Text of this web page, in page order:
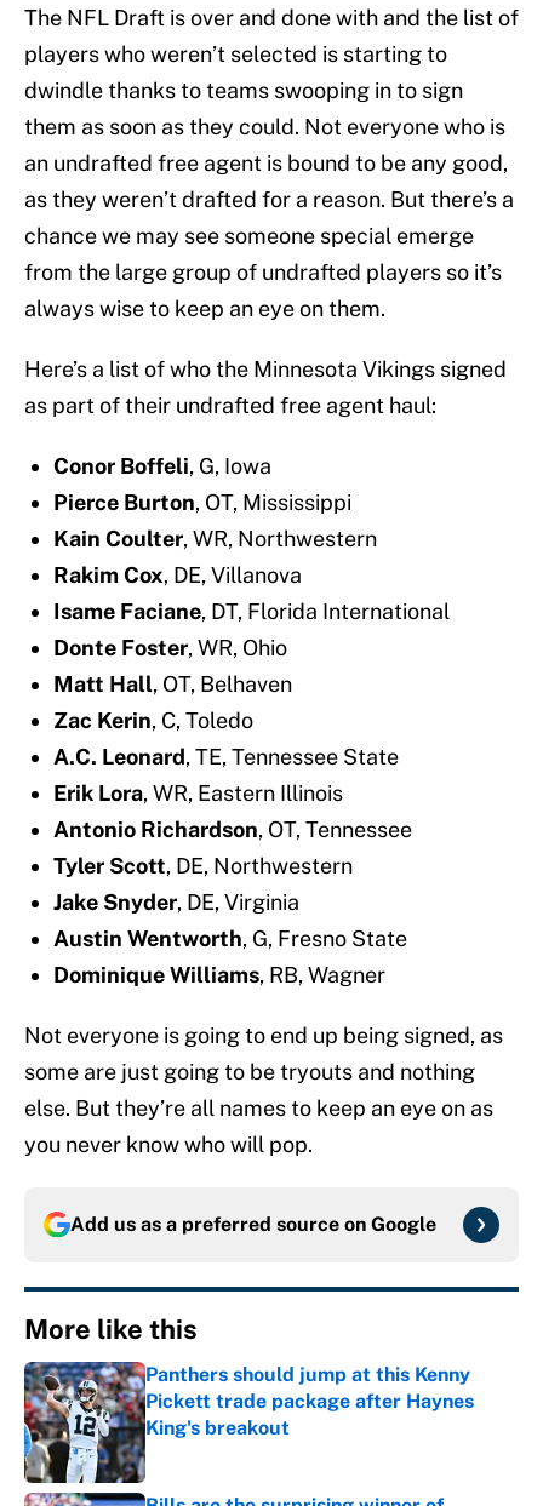
The NFL Draft is over and done with and the list of
players who weren’t selected is starting to
dwindle thanks to teams swooping in to sign
them as soon as they could. Not everyone who is
an undrafted free agent is bound to be any good,
as they weren’t drafted for a reason. But there’s a
chance we may see someone special emerge
from the large group of undrafted players so it’s
always wise to keep an eye on them.
Here’s a list of who the Minnesota Vikings signed
as part of their undrafted free agent haul:
Conor Boffeli, G, Iowa
Pierce Burton, OT, Mississippi
Kain Coulter, WR, Northwestern
Rakim Cox, DE, Villanova
Isame Faciane, DT, Florida International
Donte Foster, WR, Ohio
Matt Hall, OT, Belhaven
Zac Kerin, C, Toledo
A.C. Leonard, TE, Tennessee State
Erik Lora, WR, Eastern Illinois
Antonio Richardson, OT, Tennessee
Tyler Scott, DE, Northwestern
Jake Snyder, DE, Virginia
Austin Wentworth, G, Fresno State
Dominique Williams, RB, Wagner
Not everyone is going to end up being signed, as
some are just going to be tryouts and nothing
else. But they’re all names to keep an eye on as
you never know who will pop.
Add us as a preferred source on Google
More like this
Panthers should jump at this Kenny
Pickett trade package after Haynes
King's breakout
Published by on Invalid Date